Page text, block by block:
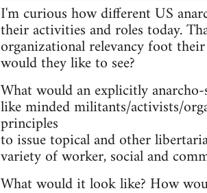
I'm curious how different US
their activities and roles today.
organizational relevancy foot
would they like to see?
What would an explicitly
like minded militants/activists/
principles
to issue topical and other
variety of worker, social and
What would it look like? How